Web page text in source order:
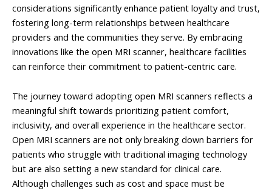
considerations significantly enhance patient loyalty and trust,
fostering long-term relationships between healthcare
providers and the communities they serve. By embracing
innovations like the open MRI scanner, healthcare facilities
can reinforce their commitment to patient-centric care.
The journey toward adopting open MRI scanners reflects a
meaningful shift towards prioritizing patient comfort,
inclusivity, and overall experience in the healthcare sector.
Open MRI scanners are not only breaking down barriers for
patients who struggle with traditional imaging technology
but are also setting a new standard for clinical care.
Although challenges such as cost and space must be